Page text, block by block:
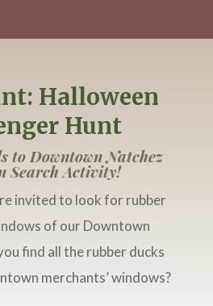
Halloween
Hunt
to Downtown Natchez
Search Activity!
invited to look for rubber
of our Downtown
find all the rubber ducks
merchants’ windows?